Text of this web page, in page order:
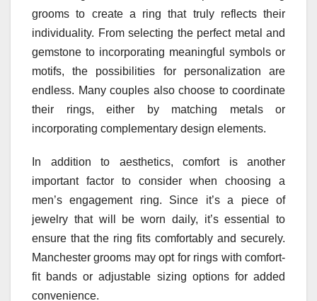
grooms to create a ring that truly reflects their
individuality. From selecting the perfect metal and
gemstone to incorporating meaningful symbols or
motifs, the possibilities for personalization are
endless. Many couples also choose to coordinate
their rings, either by matching metals or
incorporating complementary design elements.
In addition to aesthetics, comfort is another
important factor to consider when choosing a
men’s engagement ring. Since it’s a piece of
jewelry that will be worn daily, it’s essential to
ensure that the ring fits comfortably and securely.
Manchester grooms may opt for rings with comfort-
fit bands or adjustable sizing options for added
convenience.